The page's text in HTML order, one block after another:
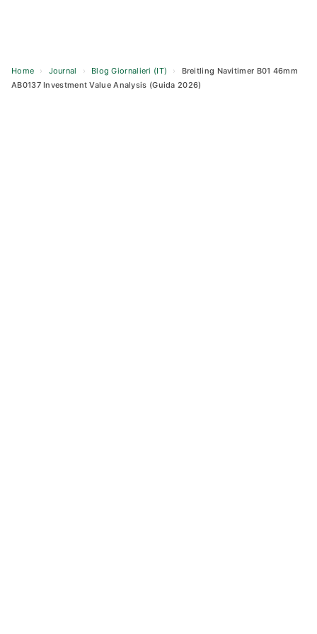
Home › Journal › Blog Giornalieri (IT) ›
Breitling Navitimer B01 46mm
AB0137 Investment Value Analysis (Guida 2026)